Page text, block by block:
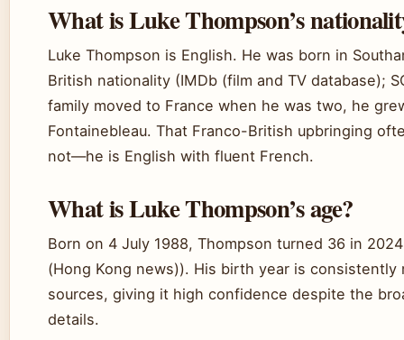
What is Luke Thompson’s
Luke Thompson is English. He was born in
British nationality (IMDb (film and TV database);
family moved to France when he was two, he
Fontainebleau. That Franco-British upbringing
not—he is English with fluent French.
What is Luke Thompson’s age?
Born on 4 July 1988, Thompson turned 36 in
(Hong Kong news)). His birth year is
sources, giving it high confidence despite the
details.